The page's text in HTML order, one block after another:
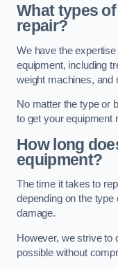
What types
repair?
We have the
equipment, including
weight machines, and
No matter the type or
to get your equipment
How long
equipment?
The time it takes to
depending on the type
damage.
However, we strive to
possible without